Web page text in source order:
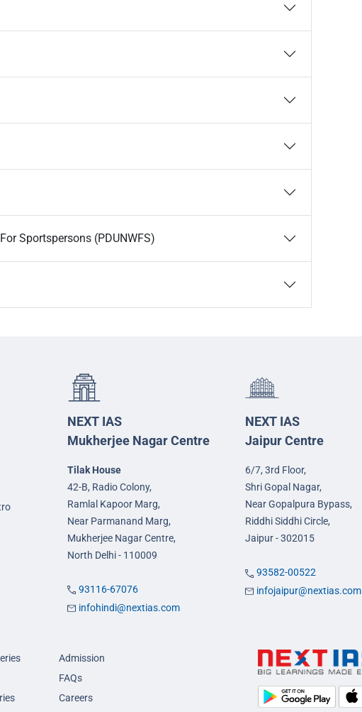
Sportspersons (PDUNWFS)
NEXT IAS
Mukherjee Nagar Centre
Tilak House
42-B, Radio Colony,
Ramlal Kapoor Marg,
Near Parmanand Marg,
Mukherjee Nagar Centre,
North Delhi - 110009
93116-67076
infohindi@nextias.com
NEXT IAS
Jaipur Centre
6/7, 3rd Floor,
Shri Gopal Nagar,
Near Gopalpura Bypass,
Riddhi Siddhi Circle,
Jaipur - 302015
93582-00522
infojaipur@nextias.com
Admission
FAQs
Careers